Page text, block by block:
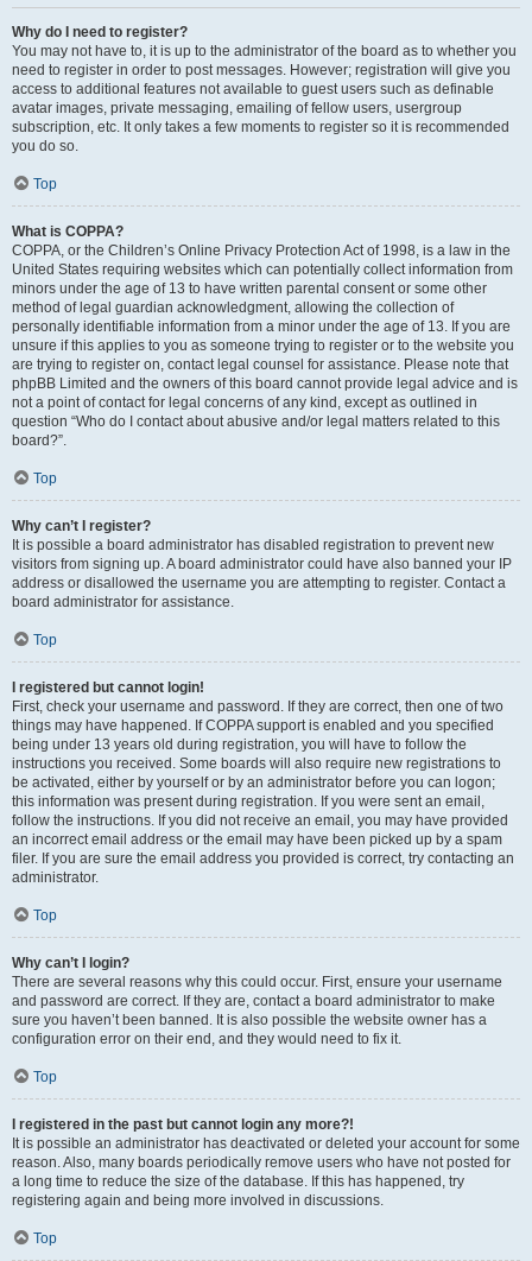
Why do I need to register?
You may not have to, it is up to the administrator of the board as to whether you
need to register in order to post messages. However; registration will give you
access to additional features not available to guest users such as definable
avatar images, private messaging, emailing of fellow users, usergroup
subscription, etc. It only takes a few moments to register so it is recommended
you do so.
Top
What is COPPA?
COPPA, or the Children’s Online Privacy Protection Act of 1998, is a law in the
United States requiring websites which can potentially collect information from
minors under the age of 13 to have written parental consent or some other
method of legal guardian acknowledgment, allowing the collection of
personally identifiable information from a minor under the age of 13. If you are
unsure if this applies to you as someone trying to register or to the website you
are trying to register on, contact legal counsel for assistance. Please note that
phpBB Limited and the owners of this board cannot provide legal advice and is
not a point of contact for legal concerns of any kind, except as outlined in
question “Who do I contact about abusive and/or legal matters related to this
board?”.
Top
Why can’t I register?
It is possible a board administrator has disabled registration to prevent new
visitors from signing up. A board administrator could have also banned your IP
address or disallowed the username you are attempting to register. Contact a
board administrator for assistance.
Top
I registered but cannot login!
First, check your username and password. If they are correct, then one of two
things may have happened. If COPPA support is enabled and you specified
being under 13 years old during registration, you will have to follow the
instructions you received. Some boards will also require new registrations to
be activated, either by yourself or by an administrator before you can logon;
this information was present during registration. If you were sent an email,
follow the instructions. If you did not receive an email, you may have provided
an incorrect email address or the email may have been picked up by a spam
filer. If you are sure the email address you provided is correct, try contacting an
administrator.
Top
Why can’t I login?
There are several reasons why this could occur. First, ensure your username
and password are correct. If they are, contact a board administrator to make
sure you haven’t been banned. It is also possible the website owner has a
configuration error on their end, and they would need to fix it.
Top
I registered in the past but cannot login any more?!
It is possible an administrator has deactivated or deleted your account for some
reason. Also, many boards periodically remove users who have not posted for
a long time to reduce the size of the database. If this has happened, try
registering again and being more involved in discussions.
Top